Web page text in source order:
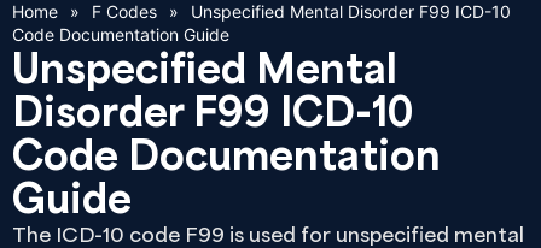
Home » F Codes »
Unspecified Mental Disorder F99 ICD-10
Code Documentation Guide
Unspecified Mental
Disorder F99 ICD-10
Code Documentation
Guide
The ICD-10 code F99 is used for unspecified mental